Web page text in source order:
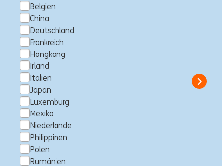
Belgien
China
Deutschland
Frankreich
Hongkong
Irland
Italien
Japan
Luxemburg
Mexiko
Niederlande
Philippinen
Polen
Rumänien
Digital Workplace
Administrator – MS365
Sharepoint & Service Now
Makati City, Philippinen
ING Hubs
Show
KYC Outreach Analyst (10
month contract, Starting 1st